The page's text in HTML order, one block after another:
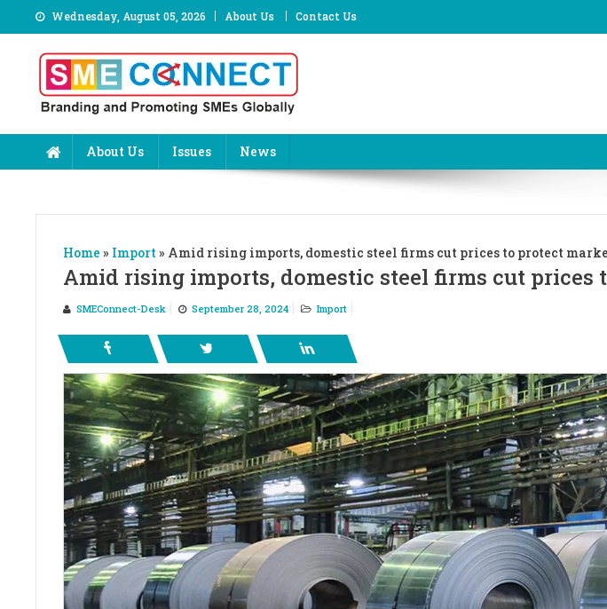
to
content
Wednesday, August 05, 2026 About Us Contact Us
About Us Issues News
Home » Import» Amid rising imports, domestic steel firms cut prices to protect
Amid rising imports, domestic steel firms cut prices
SMEConnect-Desk September 28, 2024 Import